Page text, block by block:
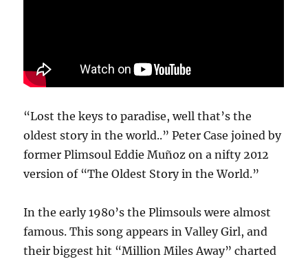
“Lost the keys to paradise, well that’s the
oldest story in the world..” Peter Case joined by
former Plimsoul Eddie Muñoz on a nifty 2012
version of “The Oldest Story in the World.”
In the early 1980’s the Plimsouls were almost
famous. This song appears in Valley Girl, and
their biggest hit “Million Miles Away” charted